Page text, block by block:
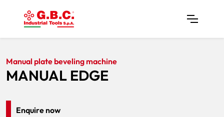
Home Products
Manual plate beveling machine
MANUAL EDGE
Enquire now